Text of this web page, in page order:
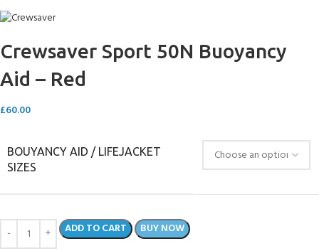
Crewsaver Sport 50N Buoyancy
Aid – Red
£60.00
BOUYANCY AID / LIFEJACKET
SIZES
ADD TO CART BUY NOW